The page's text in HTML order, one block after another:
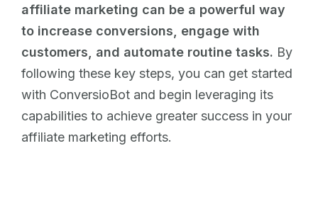
affiliate marketing can be a powerful way
to increase conversions, engage with
customers, and automate routine tasks. By
following these key steps, you can get started
with ConversioBot and begin leveraging its
capabilities to achieve greater success in your
affiliate marketing efforts.